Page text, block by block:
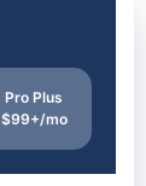
Pro Plus
$99+/mo